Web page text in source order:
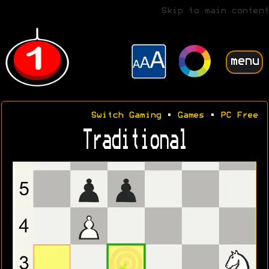
Skip to main content
menu
Switch Gaming• Games • PC Free
Traditional